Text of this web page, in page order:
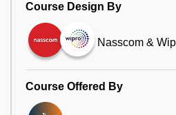
Course Design By
Nasscom &
Course Offered By